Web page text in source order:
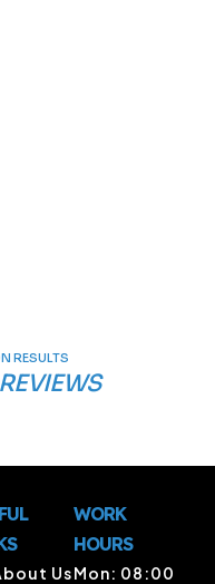
RESULTS
REVIEWS
Us
WORK
HOURS
Mon: 08:00